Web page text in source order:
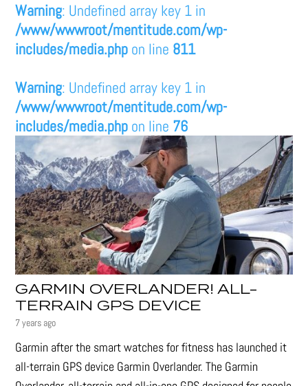
Warning: Undefined array key 1 in
/www/wwwroot/mentitude.com/wp-
includes/media.php on line 811
Warning: Undefined array key 1 in
/www/wwwroot/mentitude.com/wp-
includes/media.php on line 76
GARMIN OVERLANDER! ALL-
TERRAIN GPS DEVICE
7 years ago
Garmin after the smart watches for fitness has launched it
all-terrain GPS device Garmin Overlander. The Garmin